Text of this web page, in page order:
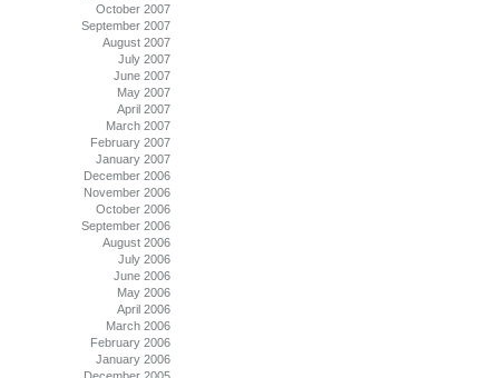
October 2007
September 2007
August 2007
July 2007
June 2007
May 2007
April 2007
March 2007
February 2007
January 2007
December 2006
November 2006
October 2006
September 2006
August 2006
July 2006
June 2006
May 2006
April 2006
March 2006
February 2006
January 2006